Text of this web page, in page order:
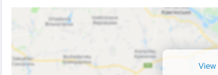
View